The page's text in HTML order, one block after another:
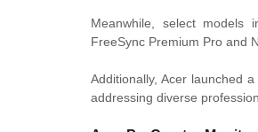
Meanwhile, select models
FreeSync Premium Pro and
Additionally, Acer launched
addressing diverse